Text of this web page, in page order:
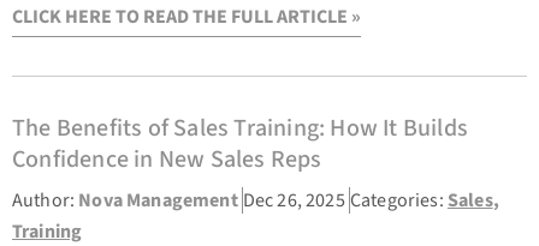
CLICK HERE TO READ THE FULL ARTICLE »
The Benefits of Sales Training: How It Builds
Confidence in New Sales Reps
Author: Nova Management Dec 26, 2025Categories: Sales,
Training